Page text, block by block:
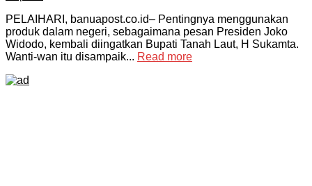
PELAIHARI, banuapost.co.id– Pentingnya menggunakan
produk dalam negeri, sebagaimana pesan Presiden Joko
Widodo, kembali diingatkan Bupati Tanah Laut, H Sukamta.
Wanti-wan itu disampaik... Read more